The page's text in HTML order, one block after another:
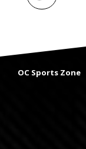
OC Sports Zone